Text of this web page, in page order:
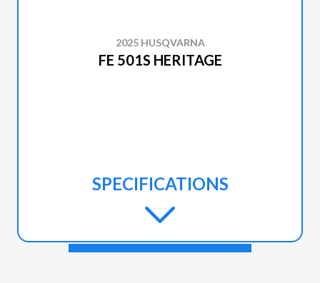
2025 HUSQVARNA
FE 501S HERITAGE
SPECIFICATIONS